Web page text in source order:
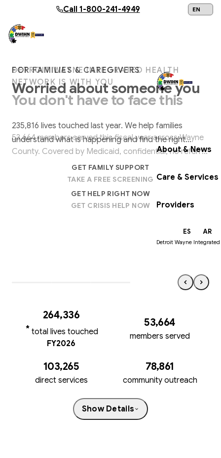
Skip to main content
Call1-800-241-4949
About & News
Care & Services
Providers
ES AR
Detroit Wayne
DETROIT WAYNE INTEGRATED HEALTH
NETWORK IS WITH YOU
You don't have to face this
53,664 members served this fiscal year across Wayne
County. Covered by Medicaid, confidential, no referral
TAKE A FREE SCREENING
GET CRISIS HELP NOW
FOR FAMILIES & CAREGIVERS
Worried about someone you
love?
235,816 lives touched last year. We help families
understand what is happening and find the right
support, right now.
GET FAMILY SUPPORT
GET HELP RIGHT NOW
FOR LAW ENFORCEMENT & FIRST
RESPONDERS
When crisis calls, be ready.
CIT training equips officers to de-escalate mental
health crises, reducing arrests, use of force, and
hospitalizations across Wayne County.
EXPLORE CIT TRAINING
264,336
* total lives touched
FY2026
53,664
members served
103,265
direct services
78,861
community outreach
Show Details